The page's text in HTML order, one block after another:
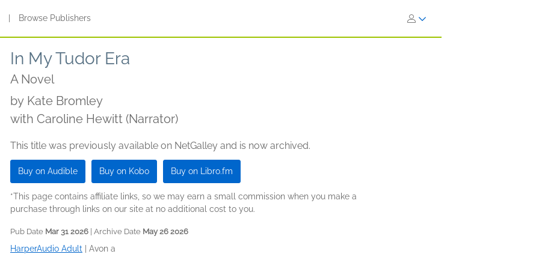
Browse Publishers
In My Tudor Era
A Novel
by Kate Bromley
with Caroline Hewitt (Narrator)
This title was previously available on NetGalley and is now archived.
Buy on Audible Buy on Kobo Buy on Libro.fm
*This page contains affiliate links, so we may earn a small commission when you make a
purchase through links on our site at no additional cost to you.
Pub Date Mar 31 2026 | Archive Date May 26 2026
HarperAudio Adult Avon a